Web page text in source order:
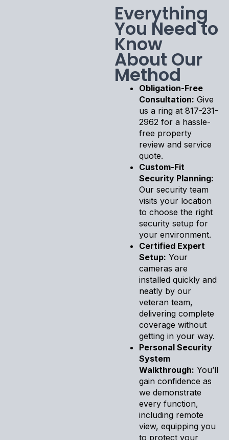
Everything
You Need to
Know
About Our
Method
Obligation-Free
Consultation: Give
us a ring at 817-231-
2962 for a hassle-
free property
review and service
quote.
Custom-Fit
Security Planning:
Our security team
visits your location
to choose the right
security setup for
your environment.
Certified Expert
Setup: Your
cameras are
installed quickly and
neatly by our
veteran team,
delivering complete
coverage without
getting in your way.
Personal Security
System
Walkthrough: You’ll
gain confidence as
we demonstrate
every function,
including remote
view, equipping you
to protect your